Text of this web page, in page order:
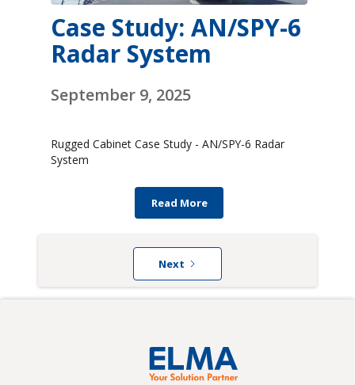
Case Study: AN/SPY-6
Radar System
September 9, 2025
Rugged Cabinet Case Study - AN/SPY-6 Radar
System
Read More
Next